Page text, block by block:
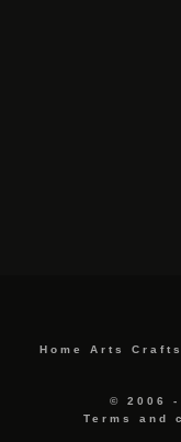
Home Arts Crafts
© 2006 -
Terms and